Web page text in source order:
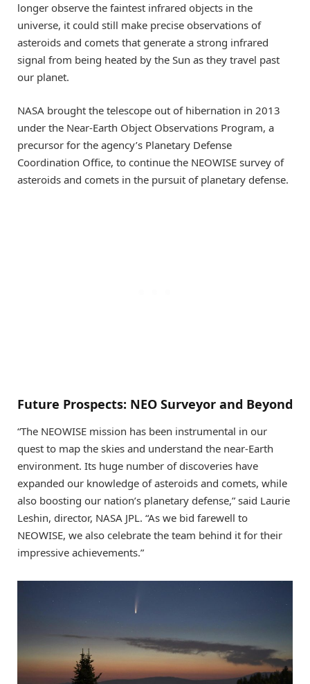
longer observe the faintest infrared objects in the
universe, it could still make precise observations of
asteroids and comets that generate a strong infrared
signal from being heated by the Sun as they travel past
our planet.
NASA brought the telescope out of hibernation in 2013
under the Near-Earth Object Observations Program, a
precursor for the agency’s Planetary Defense
Coordination Office, to continue the NEOWISE survey of
asteroids and comets in the pursuit of planetary defense.
Future Prospects: NEO Surveyor and Beyond
“The NEOWISE mission has been instrumental in our
quest to map the skies and understand the near-Earth
environment. Its huge number of discoveries have
expanded our knowledge of asteroids and comets, while
also boosting our nation’s planetary defense,” said Laurie
Leshin, director, NASA JPL. “As we bid farewell to
NEOWISE, we also celebrate the team behind it for their
impressive achievements.”